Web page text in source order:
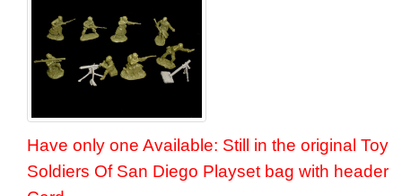
Have only one Available: Still in the original Toy
Soldiers Of San Diego Playset bag with header